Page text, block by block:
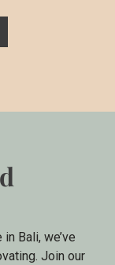
Bali, we’ve
Join our